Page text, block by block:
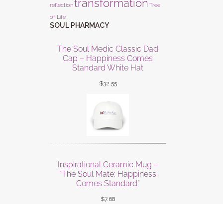
reflectiontransformation Tree
of Life
SOUL PHARMACY
The Soul Medic Classic Dad
Cap – Happiness Comes
Standard White Hat
$32.55
Inspirational Ceramic Mug –
“The Soul Mate: Happiness
Comes Standard”
$7.68